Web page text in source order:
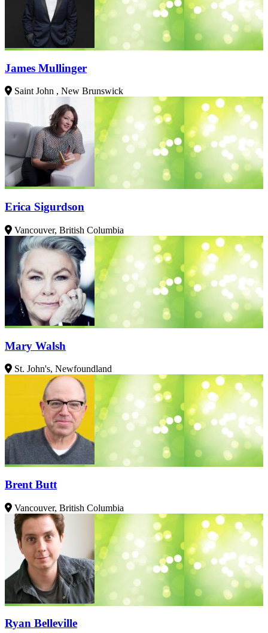
James Mullinger
Saint John , New Brunswick
Erica Sigurdson
Vancouver, British Columbia
Mary Walsh
St. John's, Newfoundland
Brent Butt
Vancouver, British Columbia
Ryan Belleville